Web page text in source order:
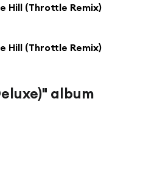
Hill (Throttle Remix)
Hill (Throttle Remix)
album